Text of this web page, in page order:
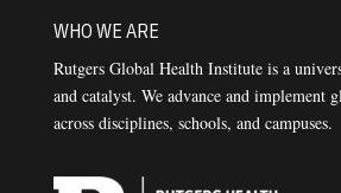
WHO WE ARE
Rutgers Global Health Institute is a
and catalyst. We advance and implement
across disciplines, schools, and campuses.